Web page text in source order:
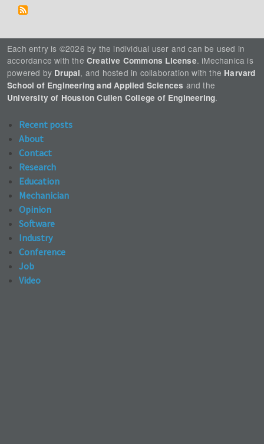
Each entry is ©2026 by the individual user and can be used in
accordance with the Creative Commons License. iMechanica is
powered by Drupal, and hosted in collaboration with the Harvard
School of Engineering and Applied Sciences and the
University of Houston Cullen College of Engineering.
Recent posts
About
Contact
Research
Education
Mechanician
Opinion
Software
Industry
Conference
Job
Video